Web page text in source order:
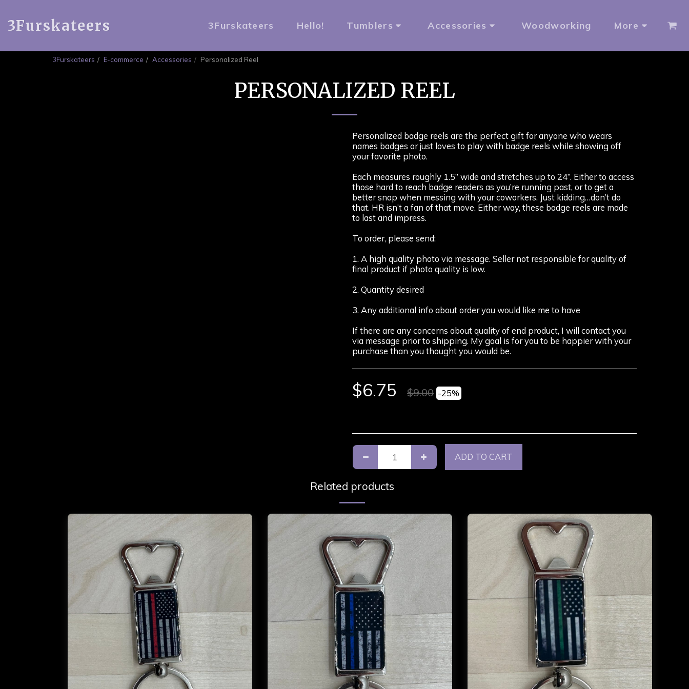
3Furskateers 3Furskateers Hello! Tumblers Accessories Woodworking More
3Furskateers E-commerce Accessories Personalized Reel
PERSONALIZED REEL
Personalized badge reels are the perfect gift for anyone who wears
names badges or just loves to play with badge reels while showing off
your favorite photo.
Each measures roughly 1.5” wide and stretches up to 24”. Either to access
those hard to reach badge readers as you’re running past, or to get a
better snap when messing with your coworkers. Just kidding…don’t do
that. HR isn’t a fan of that move. Either way, these badge reels are made
to last and impress.
To order, please send:
1. A high quality photo via message. Seller not responsible for quality of
final product if photo quality is low.
2. Quantity desired
3. Any additional info about order you would like me to have
If there are any concerns about quality of end product, I will contact you
via message prior to shipping. My goal is for you to be happier with your
purchase than you thought you would be.
$6.75 $9.00 -25%
ADD TO CART
Related products